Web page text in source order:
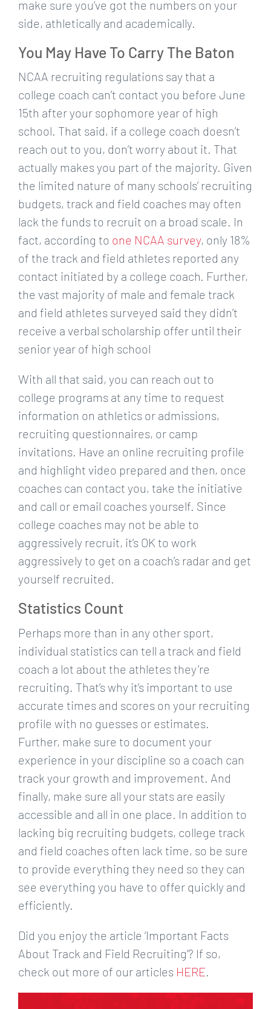
make sure you’ve got the numbers on your
side, athletically and academically.
You May Have To Carry The Baton
NCAA recruiting regulations say that a
college coach can’t contact you before June
15th after your sophomore year of high
school. That said, if a college coach doesn’t
reach out to you, don’t worry about it. That
actually makes you part of the majority. Given
the limited nature of many schools’ recruiting
budgets, track and field coaches may often
lack the funds to recruit on a broad scale. In
fact, according to one NCAA survey, only 18%
of the track and field athletes reported any
contact initiated by a college coach. Further,
the vast majority of male and female track
and field athletes surveyed said they didn’t
receive a verbal scholarship offer until their
senior year of high school
With all that said, you can reach out to
college programs at any time to request
information on athletics or admissions,
recruiting questionnaires, or camp
invitations. Have an online recruiting profile
and highlight video prepared and then, once
coaches can contact you, take the initiative
and call or email coaches yourself. Since
college coaches may not be able to
aggressively recruit, it’s OK to work
aggressively to get on a coach’s radar and get
yourself recruited.
Statistics Count
Perhaps more than in any other sport,
individual statistics can tell a track and field
coach a lot about the athletes they’re
recruiting. That’s why it’s important to use
accurate times and scores on your recruiting
profile with no guesses or estimates.
Further, make sure to document your
experience in your discipline so a coach can
track your growth and improvement. And
finally, make sure all your stats are easily
accessible and all in one place. In addition to
lacking big recruiting budgets, college track
and field coaches often lack time, so be sure
to provide everything they need so they can
see everything you have to offer quickly and
efficiently.
Did you enjoy the article ‘Important Facts
About Track and Field Recruiting’? If so,
check out more of our articles HERE